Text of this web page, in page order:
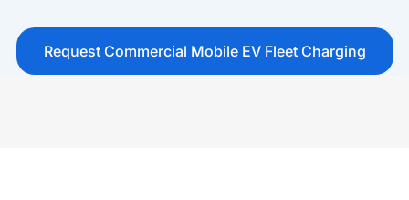
Request Commercial Mobile EV Fleet Charging